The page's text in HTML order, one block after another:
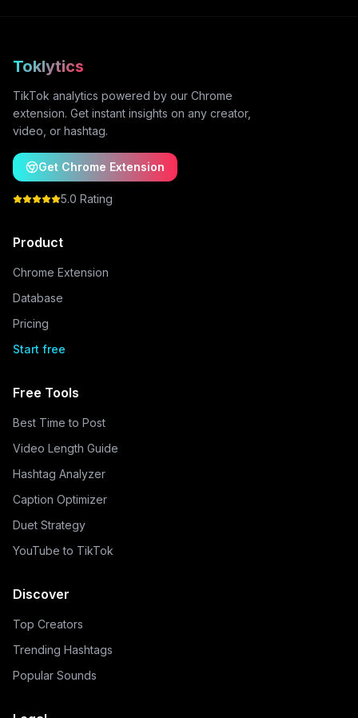
Toklytics
TikTok analytics powered by our Chrome
extension. Get instant insights on any creator,
video, or hashtag.
Get Chrome Extension
5.0 Rating
Product
Chrome Extension
Database
Pricing
Start free
Free Tools
Best Time to Post
Video Length Guide
Hashtag Analyzer
Caption Optimizer
Duet Strategy
YouTube to TikTok
Discover
Top Creators
Trending Hashtags
Popular Sounds